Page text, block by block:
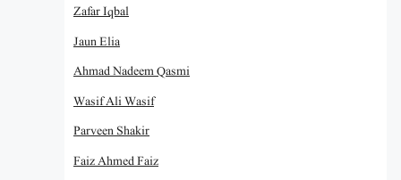
Zafar Iqbal
Jaun Elia
Ahmad Nadeem Qasmi
Wasif Ali Wasif
Parveen Shakir
Faiz Ahmed Faiz